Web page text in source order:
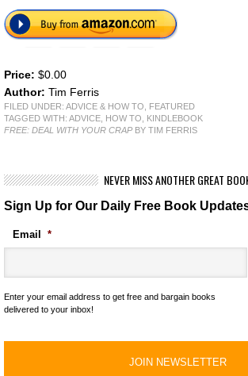
Price: $0.00
Author: Tim Ferris
FILED UNDER: ADVICE & HOW TO
FEATURED
TAGGED WITH: ADVICE HOW TO
KINDLEBOOK
FREE: DEAL WITH YOUR CRAP BY TIM FERRIS
NEVER MISS ANOTHER GREAT
Sign Up for Our Daily Free Book
Email *
Enter your email address to get free and bargain books
delivered to your inbox!